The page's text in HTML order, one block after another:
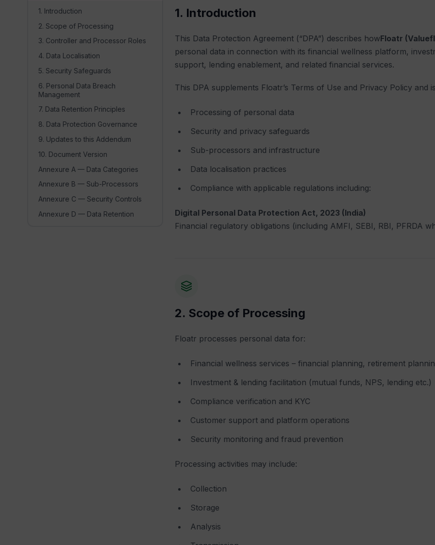
1. Introduction
2. Scope of Processing
3. Controller and Processor Roles
4. Data Localisation
5. Security Safeguards
6. Personal Data Breach
Management
7. Data Retention Principles
8. Data Protection Governance
9. Updates to this Addendum
10. Document Version
Annexure A — Data Categories
Annexure B — Sub-Processors
Annexure C — Security Controls
Annexure D — Data Retention
1. Introduction
This Data Protection Agreement (“DPA”) describes howFloatr
personal data in connection with its financial wellness platform,
support, lending enablement, and related financial services.
This DPA supplements Floatr’s Terms of Use and Privacy Policy
Processing of personal data
Security and privacy safeguards
Sub-processors and infrastructure
Data localisation practices
Compliance with applicable regulations including:
Digital Personal Data Protection Act, 2023 (India)
Financial regulatory obligations (including AMFI, SEBI, RBI, PFRDA
2. Scope of Processing
Floatr processes personal data for:
Financial wellness services – financial planning, retirement
Investment & lending facilitation (mutual funds, NPS, lending etc.)
Compliance verification and KYC
Customer support and platform operations
Security monitoring and fraud prevention
Processing activities may include:
Collection
Storage
Analysis